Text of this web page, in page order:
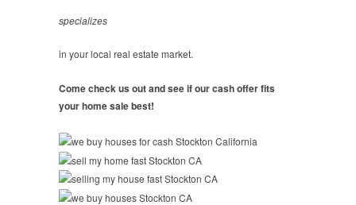
specializes
in your local real estate market.
Come check us out and see if our cash offer fits
your home sale best!